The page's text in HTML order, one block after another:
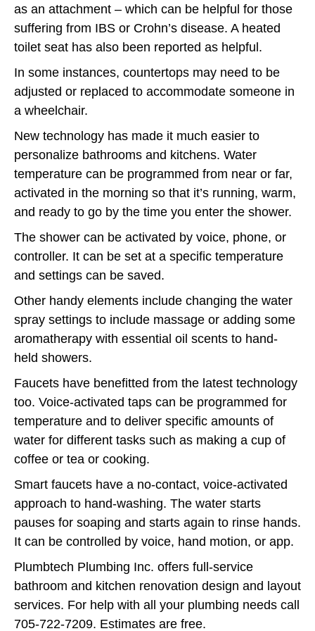
as an attachment – which can be helpful for those
suffering from IBS or Crohn’s disease. A heated
toilet seat has also been reported as helpful.
In some instances, countertops may need to be
adjusted or replaced to accommodate someone in
a wheelchair.
New technology has made it much easier to
personalize bathrooms and kitchens. Water
temperature can be programmed from near or far,
activated in the morning so that it’s running, warm,
and ready to go by the time you enter the shower.
The shower can be activated by voice, phone, or
controller. It can be set at a specific temperature
and settings can be saved.
Other handy elements include changing the water
spray settings to include massage or adding some
aromatherapy with essential oil scents to hand-
held showers.
Faucets have benefitted from the latest technology
too. Voice-activated taps can be programmed for
temperature and to deliver specific amounts of
water for different tasks such as making a cup of
coffee or tea or cooking.
Smart faucets have a no-contact, voice-activated
approach to hand-washing. The water starts
pauses for soaping and starts again to rinse hands.
It can be controlled by voice, hand motion, or app.
Plumbtech Plumbing Inc. offers full-service
bathroom and kitchen renovation design and layout
services. For help with all your plumbing needs call
705-722-7209. Estimates are free.